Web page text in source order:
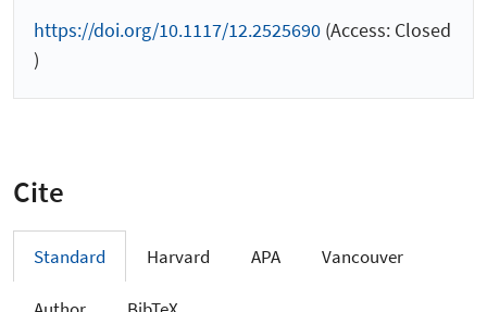
https://doi.org/10.1117/12.2525690 (Access: Closed
)
Cite
Standard Harvard APA Vancouver